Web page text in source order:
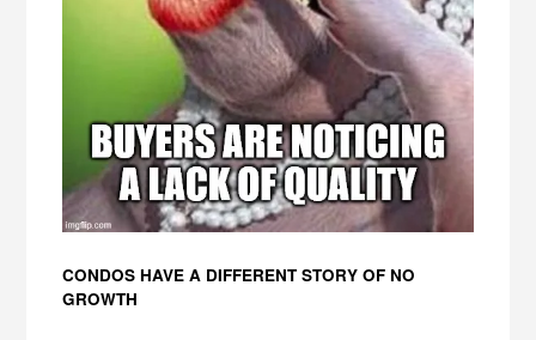
CONDOS HAVE A DIFFERENT STORY OF NO
GROWTH